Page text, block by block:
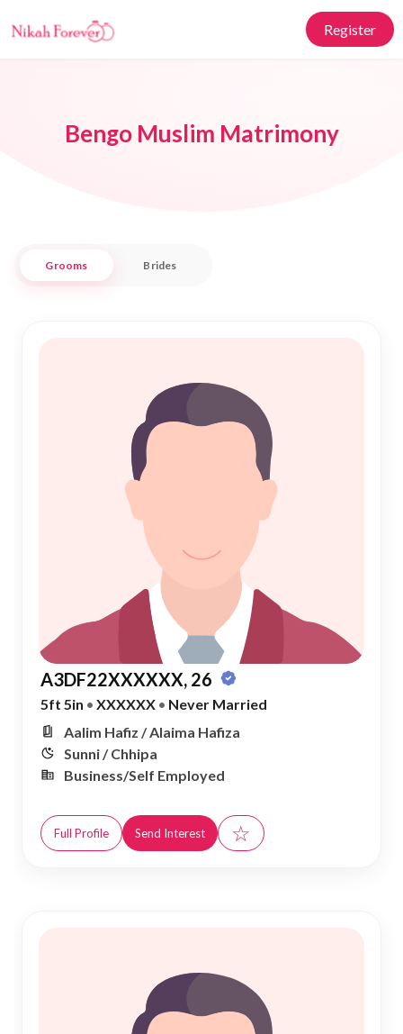
Register
Bengo Muslim Matrimony
Grooms Brides
A3DF22XXXXXX, 26
5ft 5in • XXXXXX • Never Married
Aalim Hafiz / Alaima Hafiza
Sunni / Chhipa
Business/Self Employed
Full Profile Send Interest ☆